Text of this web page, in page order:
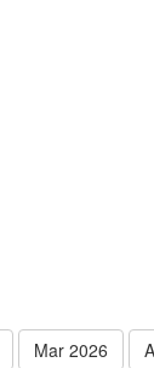
Mar 2026